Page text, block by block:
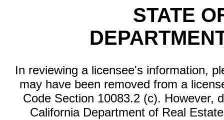
STATE
In reviewing a licensee's information,
may have been removed from a
Code Section 10083.2 (c). However,
California Department of Real